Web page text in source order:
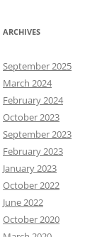
ARCHIVES
September 2025
March 2024
February 2024
October 2023
September 2023
February 2023
January 2023
October 2022
June 2022
October 2020